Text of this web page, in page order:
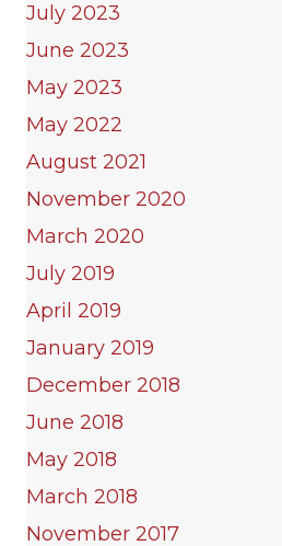
July 2023
June 2023
May 2023
May 2022
August 2021
November 2020
March 2020
July 2019
April 2019
January 2019
December 2018
June 2018
May 2018
March 2018
November 2017